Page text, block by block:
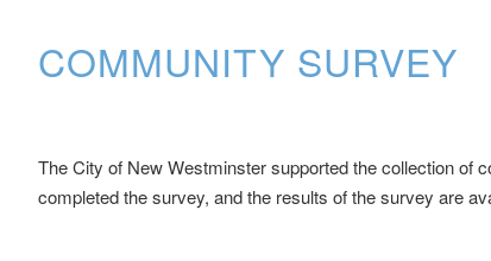
COMMUNITY SURVEY
The City of New Westminster supported the collection of
completed the survey, and the results of the survey are